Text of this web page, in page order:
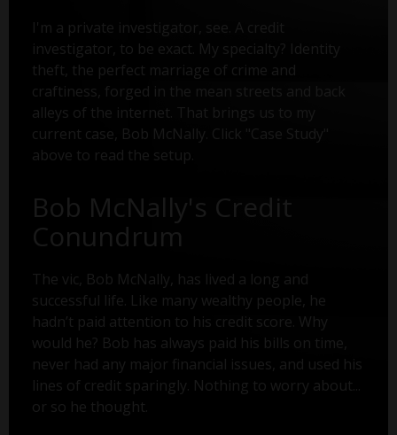
I'm a private investigator, see. A credit
investigator, to be exact. My specialty? Identity
theft, the perfect marriage of crime and
craftiness, forged in the mean streets and back
alleys of the internet. That brings us to my
current case, Bob McNally. Click "Case Study"
above to read the setup.
Bob McNally's Credit
Conundrum
The vic, Bob McNally, has lived a long and
successful life. Like many wealthy people, he
hadn’t paid attention to his credit score. Why
would he? Bob has always paid his bills on time,
never had any major financial issues, and used his
lines of credit sparingly. Nothing to worry about...
or so he thought.